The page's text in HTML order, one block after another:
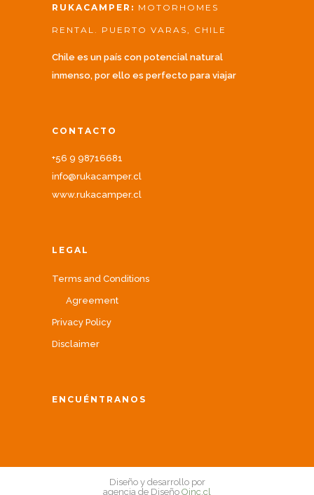
RUKACAMPER: MOTORHOMES
RENTAL. PUERTO VARAS, CHILE
Chile es un país con potencial natural
inmenso, por ello es perfecto para viajar
CONTACTO
+56 9 98716681
info@rukacamper.cl
www.rukacamper.cl
LEGAL
Terms and Conditions
Agreement
Privacy Policy
Disclaimer
ENCUÉNTRANOS
Diseño y desarrollo por
agencia de Diseño Oinc.cl